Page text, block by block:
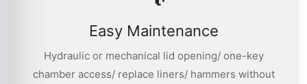
Easy Maintenance
Hydraulic or mechanical lid opening/ one-key
chamber access/ replace liners/ hammers without